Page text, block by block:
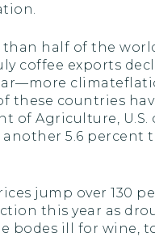
half of the
coffee exports
these countries
of Agriculture,
another 5.6
jump over 130
this year as
ill for wine,